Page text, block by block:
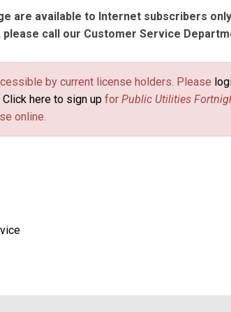
are available to Internet subscribers
call our Customer Service
by current license holders. Please
Click here to sign up for Public Utilities
online.